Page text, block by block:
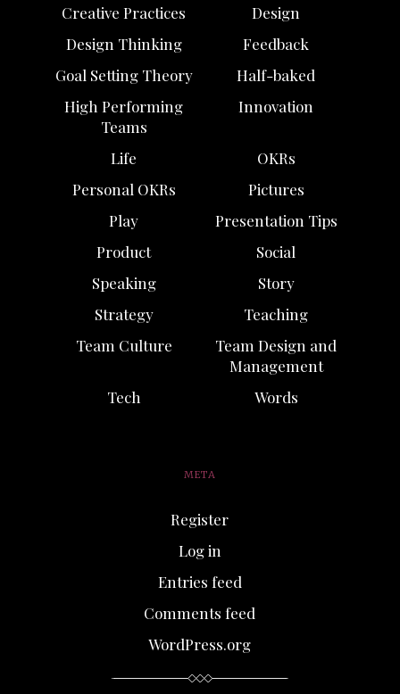
Creative Practices
Design
Design Thinking
Feedback
Goal Setting Theory
Half-baked
High Performing
Teams
Innovation
Life
OKRs
Personal OKRs
Pictures
Play
Presentation Tips
Product
Social
Speaking
Story
Strategy
Teaching
Team Culture
Team Design and
Management
Tech
Words
META
Register
Log in
Entries feed
Comments feed
WordPress.org